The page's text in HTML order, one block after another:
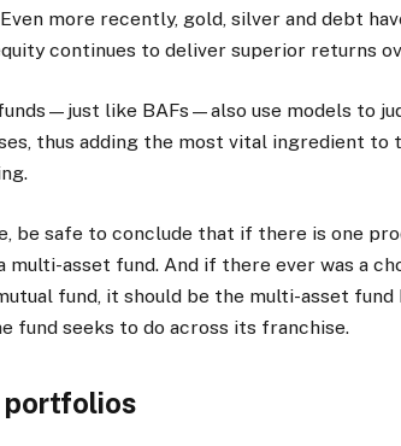
more recently, gold, silver and debt
continues to deliver superior returns
like BAFs—also use models to
thus adding the most vital ingredient
be safe to conclude that if there is one
multi-asset fund. And if there ever was a
fund, it should be the multi-asset
fund seeks to do across its franchise.
portfolios